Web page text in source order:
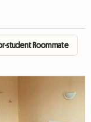
student Roommate